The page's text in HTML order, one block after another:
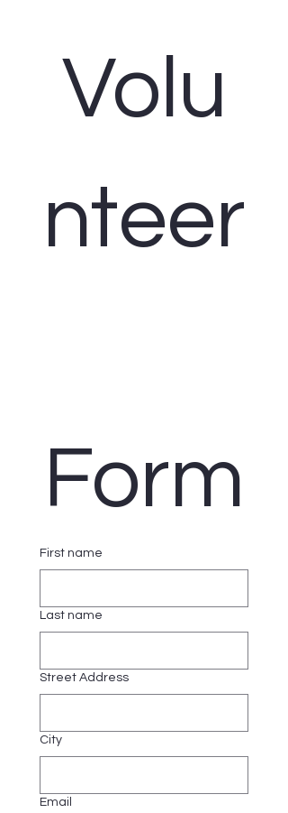
Volu
nteer
Form
First name
Last name
Street Address
City
Email